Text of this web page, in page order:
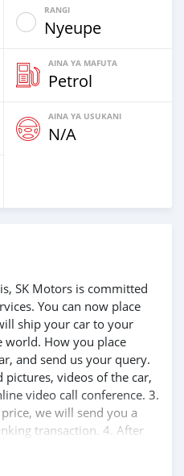
RANGI
Nyeupe
AINA YA MAFUTA
Petrol
AINA YA USUKANI
N/A
SK Motors is committed
You can now place
ship your car to your
world. How you place
and send us your query.
videos of the car,
video call conference. 3.
we will send you a
transaction. 4. After
your shipment, and